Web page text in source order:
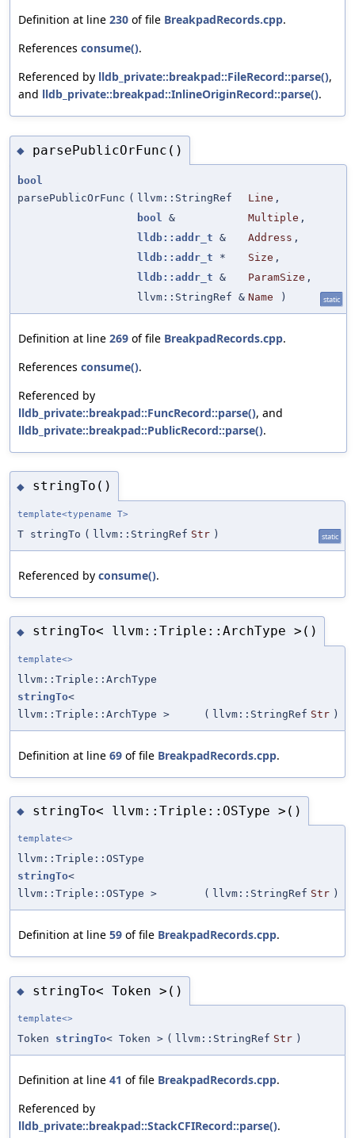
Definition at line 230 of file BreakpadRecords.cpp.
References consume().
Referenced by lldb_private::breakpad::FileRecord::parse(),
and lldb_private::breakpad::InlineOriginRecord::parse().
◆ parsePublicOrFunc()
bool
parsePublicOrFunc ( llvm::StringRef Line ,
bool & Multiple ,
lldb::addr_t & Address ,
lldb::addr_t * Size ,
lldb::addr_t & ParamSize ,
llvm::StringRef & Name ) static
Definition at line 269 of file BreakpadRecords.cpp.
References consume().
Referenced by
lldb_private::breakpad::FuncRecord::parse(), and
lldb_private::breakpad::PublicRecord::parse().
◆ stringTo()
template<typename T>
T stringTo ( llvm::StringRef Str ) static
Referenced by consume().
◆ stringTo< llvm::Triple::ArchType >()
template<>
llvm::Triple::ArchType
stringTo<
llvm::Triple::ArchType >
( llvm::StringRef Str )
Definition at line 69 of file BreakpadRecords.cpp.
◆ stringTo< llvm::Triple::OSType >()
template<>
llvm::Triple::OSType
stringTo<
llvm::Triple::OSType >
( llvm::StringRef Str )
Definition at line 59 of file BreakpadRecords.cpp.
◆ stringTo< Token >()
template<>
Token stringTo< Token > ( llvm::StringRef Str )
Definition at line 41 of file BreakpadRecords.cpp.
Referenced by
lldb_private::breakpad::StackCFIRecord::parse().